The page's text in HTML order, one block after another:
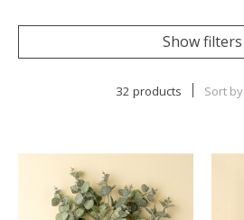
Show filters
32 products Sort by